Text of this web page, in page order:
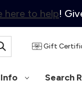
here to help!
Gift
Search